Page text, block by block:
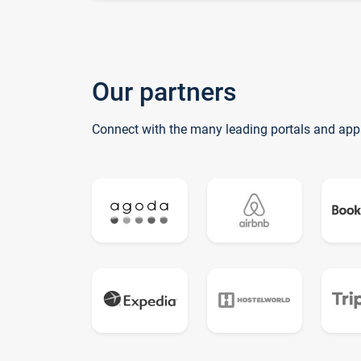
Our partners
Connect with the many leading portals and